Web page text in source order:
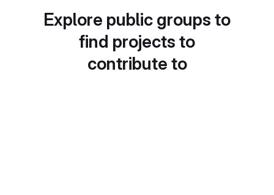
Explore public groups to
find projects to
contribute to